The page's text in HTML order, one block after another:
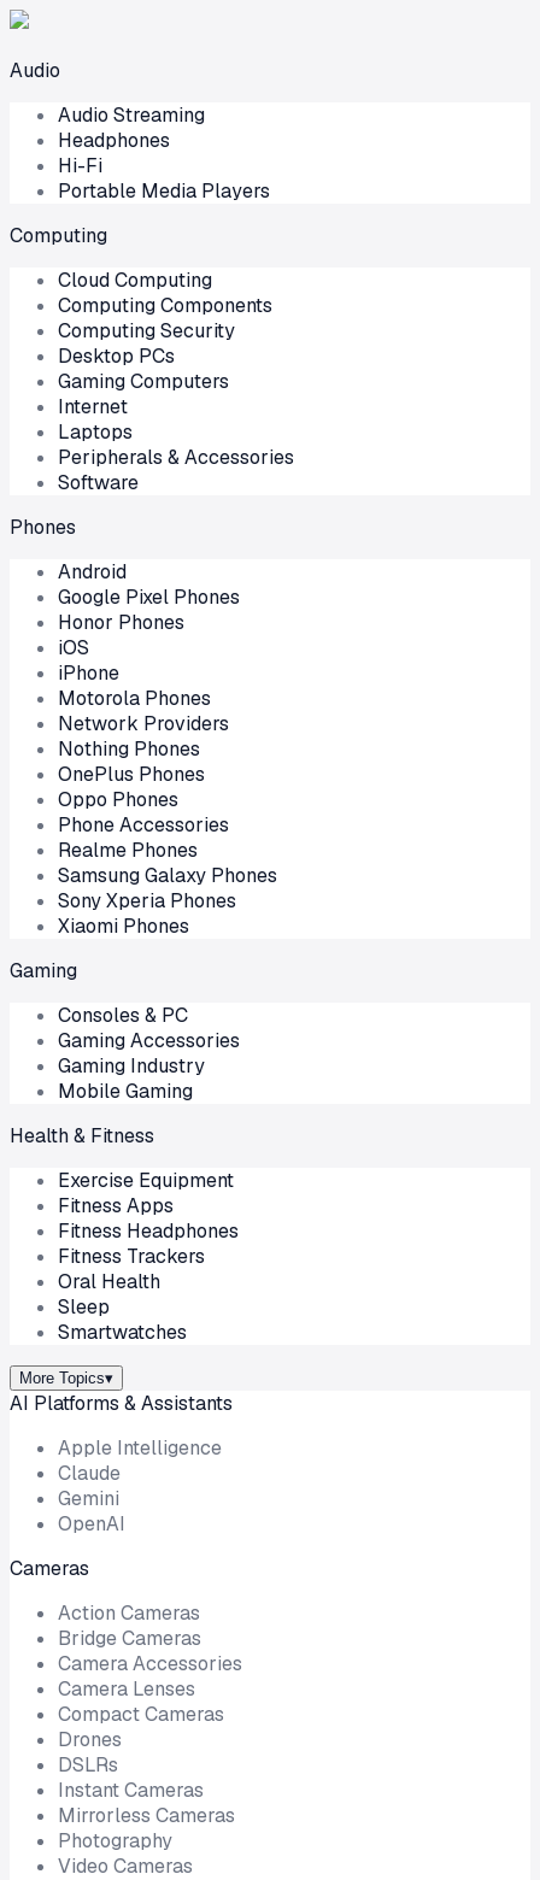
Audio
Audio Streaming
Headphones
Hi-Fi
Portable Media Players
Computing
Cloud Computing
Computing Components
Computing Security
Desktop PCs
Gaming Computers
Internet
Laptops
Peripherals & Accessories
Software
Phones
Android
Google Pixel Phones
Honor Phones
iOS
iPhone
Motorola Phones
Network Providers
Nothing Phones
OnePlus Phones
Oppo Phones
Phone Accessories
Realme Phones
Samsung Galaxy Phones
Sony Xperia Phones
Xiaomi Phones
Gaming
Consoles & PC
Gaming Accessories
Gaming Industry
Mobile Gaming
Health & Fitness
Exercise Equipment
Fitness Apps
Fitness Headphones
Fitness Trackers
Oral Health
Sleep
Smartwatches
More Topics▾
AI Platforms & Assistants
Apple Intelligence
Claude
Gemini
OpenAI
Cameras
Action Cameras
Bridge Cameras
Camera Accessories
Camera Lenses
Compact Cameras
Drones
DSLRs
Instant Cameras
Mirrorless Cameras
Photography
Video Cameras